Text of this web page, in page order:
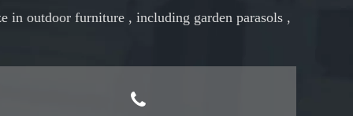
in outdoor furniture , including garden parasols ,